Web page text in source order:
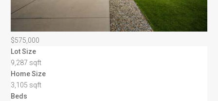
$575,000
Lot Size
9,287 sqft
Home Size
3,105 sqft
Beds